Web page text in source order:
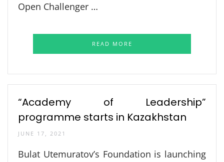
Open Challenger …
READ MORE
“Academy of Leadership”
programme starts in Kazakhstan
JUNE 17, 2021
Bulat Utemuratov’s Foundation is launching